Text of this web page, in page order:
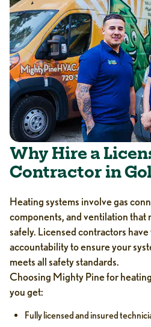
Why Hire a
Contractor in
Heating systems involve gas
components, and ventilation that
safely. Licensed contractors
accountability to ensure your
meets all safety standards.
Choosing Mighty Pine for
you get:
Fully licensed and insured